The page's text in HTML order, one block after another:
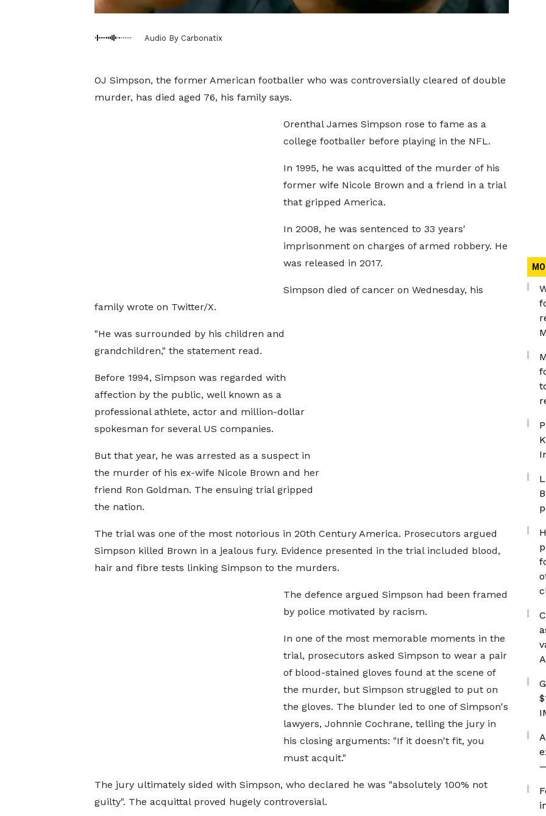
Audio By Carbonatix
OJ Simpson, the former American footballer who was controversially cleared of double
murder, has died aged 76, his family says.
Orenthal James Simpson rose to fame as a
college footballer before playing in the NFL.
In 1995, he was acquitted of the murder of his
former wife Nicole Brown and a friend in a trial
that gripped America.
In 2008, he was sentenced to 33 years'
imprisonment on charges of armed robbery. He
was released in 2017.
Simpson died of cancer on Wednesday, his
family wrote on Twitter/X.
"He was surrounded by his children and
grandchildren," the statement read.
Before 1994, Simpson was regarded with
affection by the public, well known as a
professional athlete, actor and million-dollar
spokesman for several US companies.
But that year, he was arrested as a suspect in
the murder of his ex-wife Nicole Brown and her
friend Ron Goldman. The ensuing trial gripped
the nation.
The trial was one of the most notorious in 20th Century America. Prosecutors argued
Simpson killed Brown in a jealous fury. Evidence presented in the trial included blood,
hair and fibre tests linking Simpson to the murders.
The defence argued Simpson had been framed
by police motivated by racism.
In one of the most memorable moments in the
trial, prosecutors asked Simpson to wear a pair
of blood-stained gloves found at the scene of
the murder, but Simpson struggled to put on
the gloves. The blunder led to one of Simpson's
lawyers, Johnnie Cochrane, telling the jury in
his closing arguments: "If it doesn't fit, you
must acquit."
The jury ultimately sided with Simpson, who declared he was "absolutely 100% not
guilty". The acquittal proved hugely controversial.